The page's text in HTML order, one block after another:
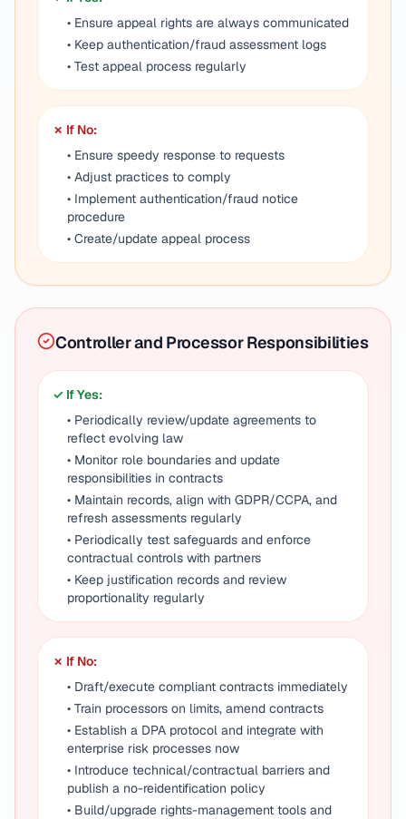
• Ensure appeal rights are always communicated
• Keep authentication/fraud assessment logs
• Test appeal process regularly
✗ If No:
• Ensure speedy response to requests
• Adjust practices to comply
• Implement authentication/fraud notice
procedure
• Create/update appeal process
Controller and Processor Responsibilities
✓ If Yes:
• Periodically review/update agreements to
reflect evolving law
• Monitor role boundaries and update
responsibilities in contracts
• Maintain records, align with GDPR/CCPA, and
refresh assessments regularly
• Periodically test safeguards and enforce
contractual controls with partners
• Keep justification records and review
proportionality regularly
✗ If No:
• Draft/execute compliant contracts immediately
• Train processors on limits, amend contracts
• Establish a DPA protocol and integrate with
enterprise risk processes now
• Introduce technical/contractual barriers and
publish a no-reidentification policy
• Build/upgrade rights-management tools and